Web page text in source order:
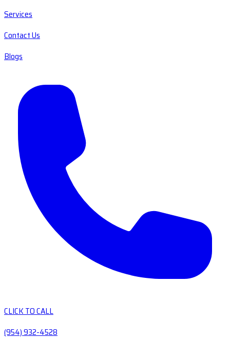
Services
Contact Us
Blogs
CLICK TO CALL
(954) 932-4528